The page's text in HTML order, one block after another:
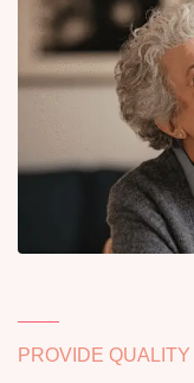
PROVIDE